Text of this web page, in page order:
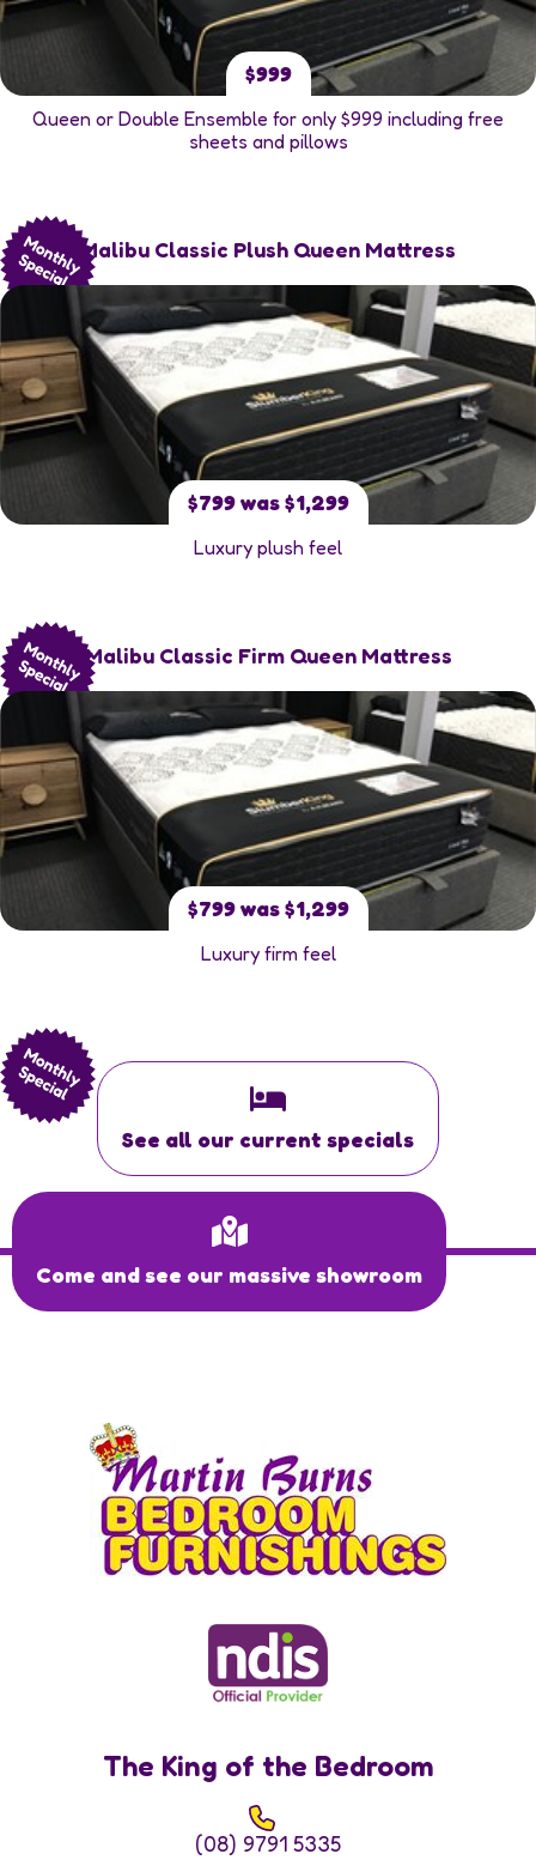
$999
Queen or Double Ensemble for only $999 including free
sheets and pillows
Malibu Classic Plush Queen Mattress
$799 was $1,299
Luxury plush feel
Malibu Classic Firm Queen Mattress
$799 was $1,299
Luxury firm feel
See all our current specials
Come and see our massive showroom
The King of the Bedroom
(08) 9791 5335